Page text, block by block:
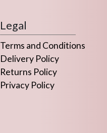
Legal
Terms and Conditions
Delivery Policy
Returns Policy
Privacy Policy